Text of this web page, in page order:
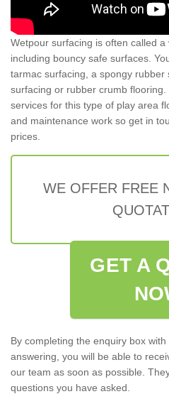
Wetpour surfacing is often called
including bouncy safe surfaces.
tarmac surfacing, a spongy rubber
surfacing or rubber crumb
services for this type of play area
and maintenance work so get in
prices.
WE OFFER FREE
GET A
By completing the enquiry box
answering, you will be able to
our team as soon as possible.
questions you have asked.